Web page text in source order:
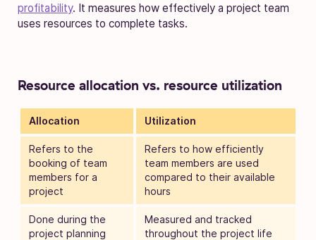
profitability. It measures how effectively a project team
uses resources to complete tasks.
Resource allocation vs. resource utilization
Allocation Utilization
Refers to the
booking of team
members for a
project
Refers to how efficiently
team members are used
compared to their available
hours
Done during the
project planning
Measured and tracked
throughout the project life